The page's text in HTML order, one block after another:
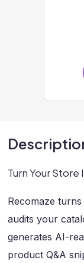
Turn Your Store
Recomaze
audits your
generates AI-
product Q&A